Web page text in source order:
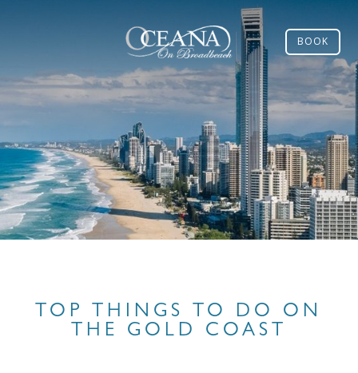
BOOK
TOP THINGS TO DO ON
THE GOLD COAST